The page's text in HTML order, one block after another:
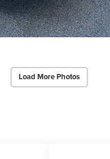
Load More Photos